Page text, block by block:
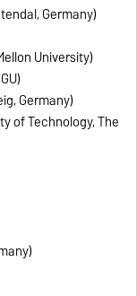
Germany)
University)
Germany)
of Technology, The